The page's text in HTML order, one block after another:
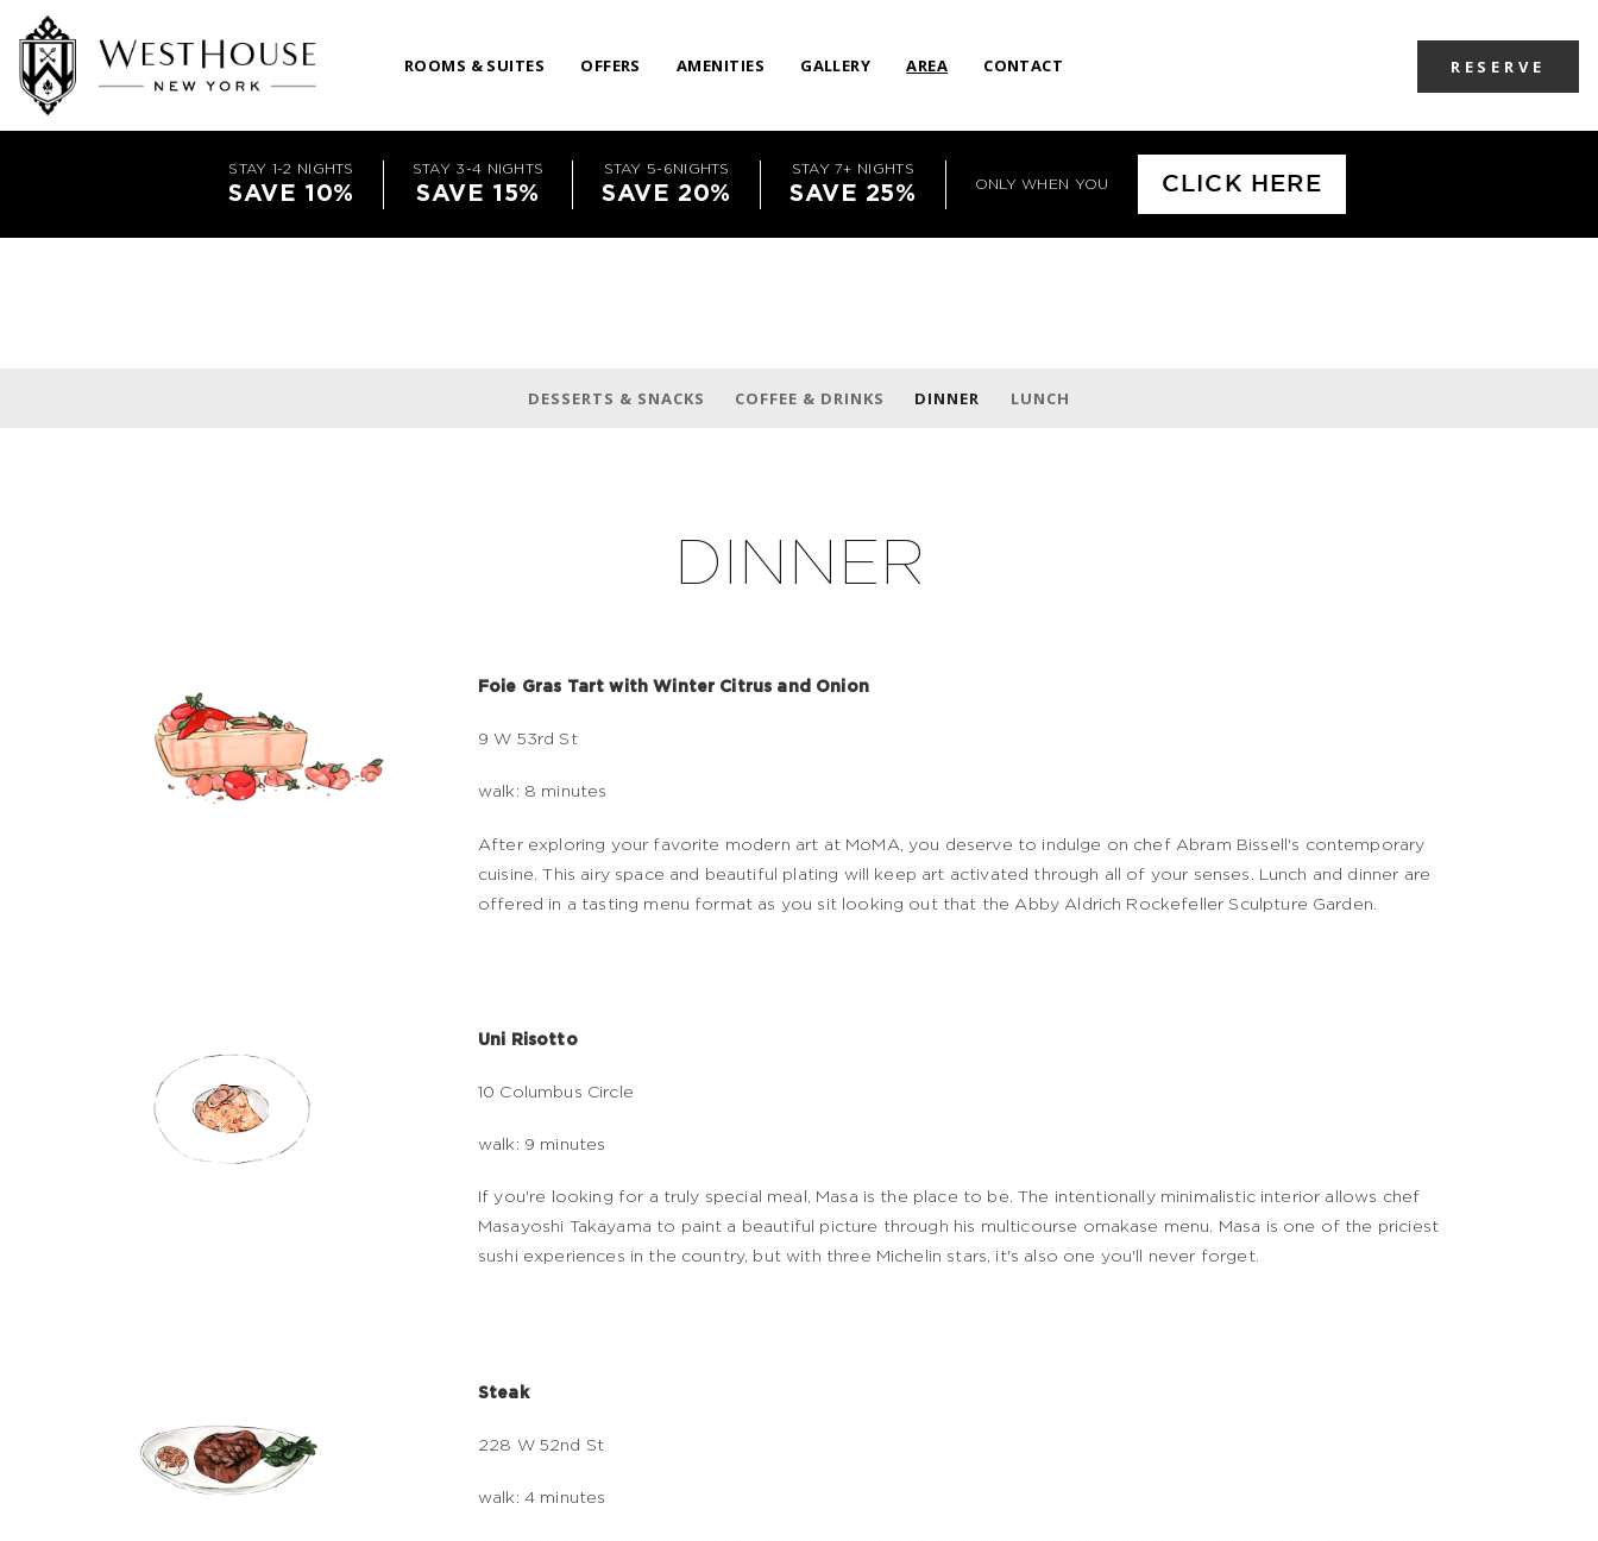
ROOMS & SUITES OFFERS AMENITIES GALLERY AREA CONTACT RESERVE
STAY 1-2 NIGHTS
SAVE 10%
STAY 3-4 NIGHTS
SAVE 15%
STAY 5-6NIGHTS
SAVE 20%
STAY 7+ NIGHTS
SAVE 25% ONLY WHEN YOU CLICK HERE
DESSERTS & SNACKS COFFEE & DRINKS DINNER LUNCH
DINNER
Foie Gras Tart with Winter Citrus and Onion
9 W 53rd St
walk: 8 minutes
After exploring your favorite modern art at MoMA, you deserve to indulge on chef Abram Bissell's contemporary
cuisine. This airy space and beautiful plating will keep art activated through all of your senses. Lunch and dinner are
offered in a tasting menu format as you sit looking out that the Abby Aldrich Rockefeller Sculpture Garden.
Uni Risotto
10 Columbus Circle
walk: 9 minutes
If you're looking for a truly special meal, Masa is the place to be. The intentionally minimalistic interior allows chef
Masayoshi Takayama to paint a beautiful picture through his multicourse omakase menu. Masa is one of the priciest
sushi experiences in the country, but with three Michelin stars, it's also one you'll never forget.
Steak
228 W 52nd St
walk: 4 minutes